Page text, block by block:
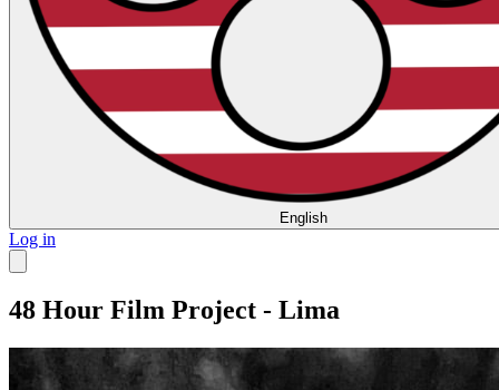
English
Log in
48 Hour Film Project - Lima